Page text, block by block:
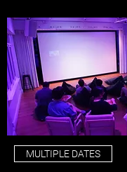
MULTIPLE DATES